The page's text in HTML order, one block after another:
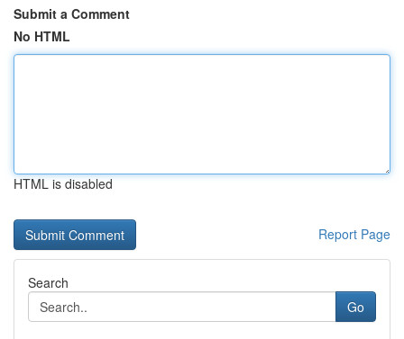
Submit a Comment
No HTML
HTML is disabled
Report Page
Search
Go